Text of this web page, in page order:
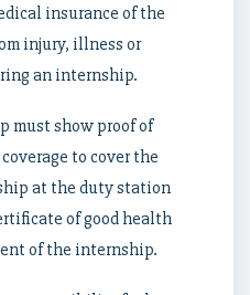
insurance of the
injury, illness or
an internship.
must show proof of
to cover the
at the duty station
of good health
of the internship.